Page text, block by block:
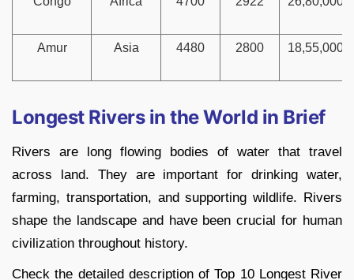
Amur Asia 4480 2800 18,55,000
Longest Rivers in the World in Brief
Rivers are long flowing bodies of water that travel
across land. They are important for drinking water,
farming, transportation, and supporting wildlife. Rivers
shape the landscape and have been crucial for human
civilization throughout history.
Check the detailed description of Top 10 Longest River